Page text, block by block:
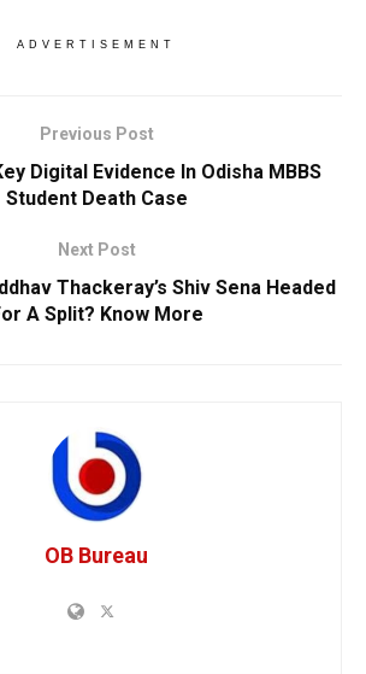
ADVERTISEMENT
Previous Post
Digital Evidence In Odisha MBBS
Student Death Case
Next Post
Thackeray’s Shiv Sena Headed
A Split? Know More
OB Bureau